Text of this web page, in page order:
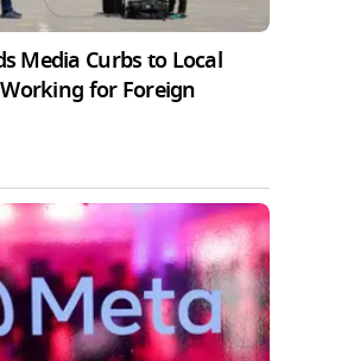
Media Curbs to Local
for Foreign